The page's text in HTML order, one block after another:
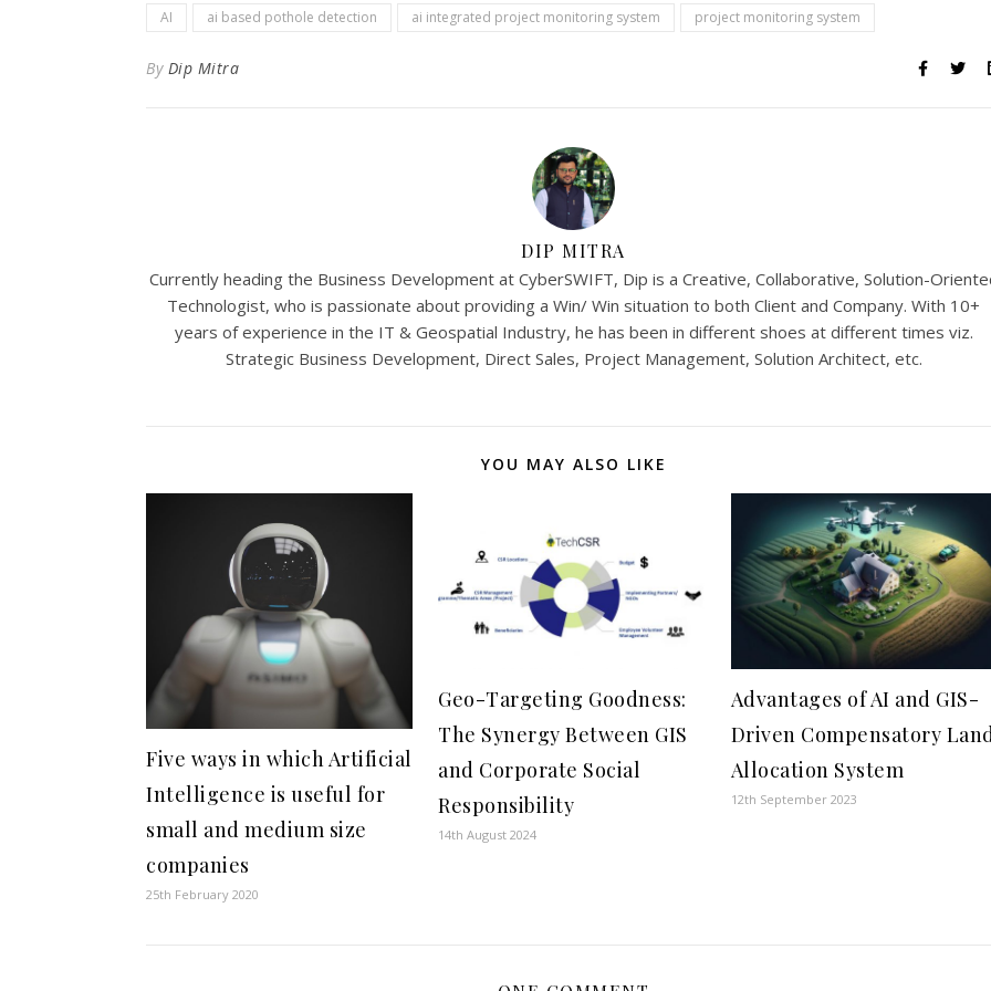
AI ai based pothole detection ai integrated project monitoring system project monitoring system
By Dip Mitra
DIP MITRA
Currently heading the Business Development at CyberSWIFT, Dip is a Creative, Collaborative, Solution-
Technologist, who is passionate about providing a Win/ Win situation to both Client and Company. With 10+
years of experience in the IT & Geospatial Industry, he has been in different shoes at different times viz.
Strategic Business Development, Direct Sales, Project Management, Solution Architect, etc.
YOU MAY ALSO LIKE
Five ways in which Artificial
Intelligence is useful for
small and medium size
companies
25th February 2020
Geo-Targeting Goodness:
The Synergy Between GIS
and Corporate Social
Responsibility
14th August 2024
Advantages of AI and GIS-
Driven Compensatory
Allocation System
12th September 2023